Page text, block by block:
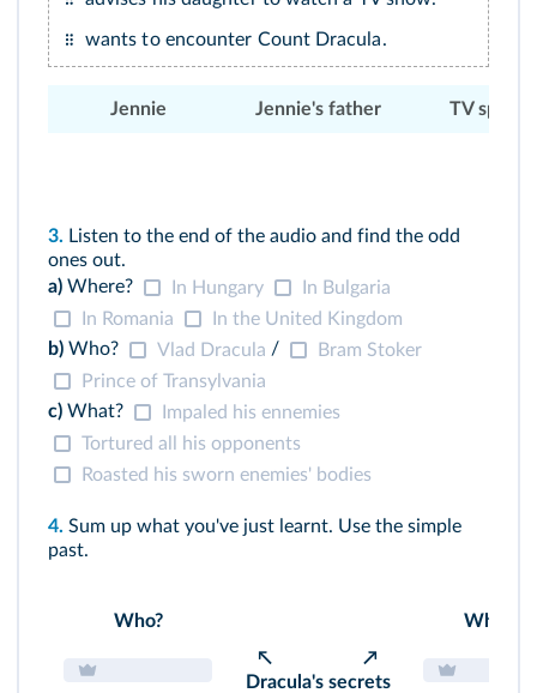
wants to encounter Count Dracula.
Jennie Jennie's father TV
3. Listen to the end of the audio and find the odd
ones out.
a) Where? In Hungary
In Bulgaria
In Romania
In the United Kingdom
b) Who? Vlad Dracula /
Bram Stoker
Prince of Transylvania
c) What?
Impaled his ennemies
Tortured all his opponents
Roasted his sworn enemies' bodies
4. Sum up what you've just learnt. Use the simple
past.
Who?
Where?
↖ ↗
Dracula's secrets